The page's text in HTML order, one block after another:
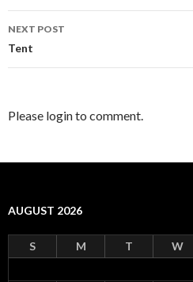
NEXT POST
Tent
Please login to comment.
AUGUST 2026
S M T W